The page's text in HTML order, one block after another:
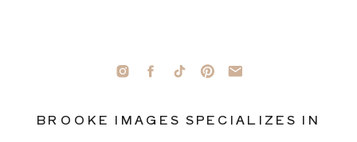
BROOKE IMAGES SPECIALIZES IN